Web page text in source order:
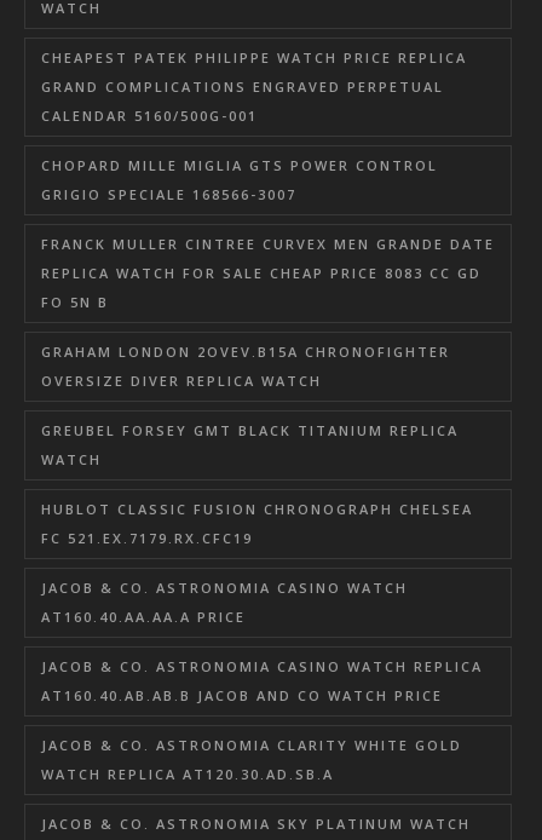
WATCH
CHEAPEST PATEK PHILIPPE WATCH PRICE REPLICA
GRAND COMPLICATIONS ENGRAVED PERPETUAL
CALENDAR 5160/500G-001
CHOPARD MILLE MIGLIA GTS POWER CONTROL
GRIGIO SPECIALE 168566-3007
FRANCK MULLER CINTREE CURVEX MEN GRANDE DATE
REPLICA WATCH FOR SALE CHEAP PRICE 8083 CC GD
FO 5N B
GRAHAM LONDON 2OVEV.B15A CHRONOFIGHTER
OVERSIZE DIVER REPLICA WATCH
GREUBEL FORSEY GMT BLACK TITANIUM REPLICA
WATCH
HUBLOT CLASSIC FUSION CHRONOGRAPH CHELSEA
FC 521.EX.7179.RX.CFC19
JACOB & CO. ASTRONOMIA CASINO WATCH
AT160.40.AA.AA.A PRICE
JACOB & CO. ASTRONOMIA CASINO WATCH REPLICA
AT160.40.AB.AB.B JACOB AND CO WATCH PRICE
JACOB & CO. ASTRONOMIA CLARITY WHITE GOLD
WATCH REPLICA AT120.30.AD.SB.A
JACOB & CO. ASTRONOMIA SKY PLATINUM WATCH